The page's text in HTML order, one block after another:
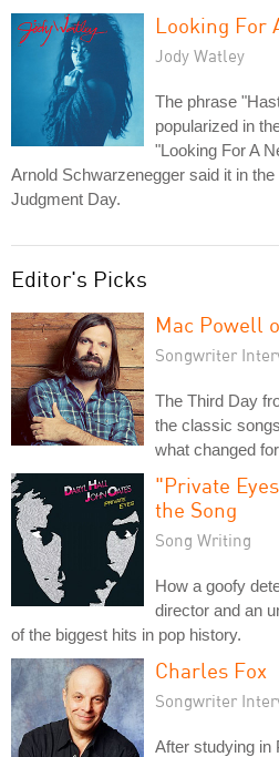
Looking For
Jody Watley
The phrase
popularized in
"Looking For A
Arnold Schwarzenegger said it in
Judgment Day.
Editor's Picks
Mac Powell
Songwriter
The Third Day
the classic
what changed
"Private
the Song
Song Writing
How a goofy
director and an
of the biggest hits in pop history.
Charles Fox
Songwriter
After studying in